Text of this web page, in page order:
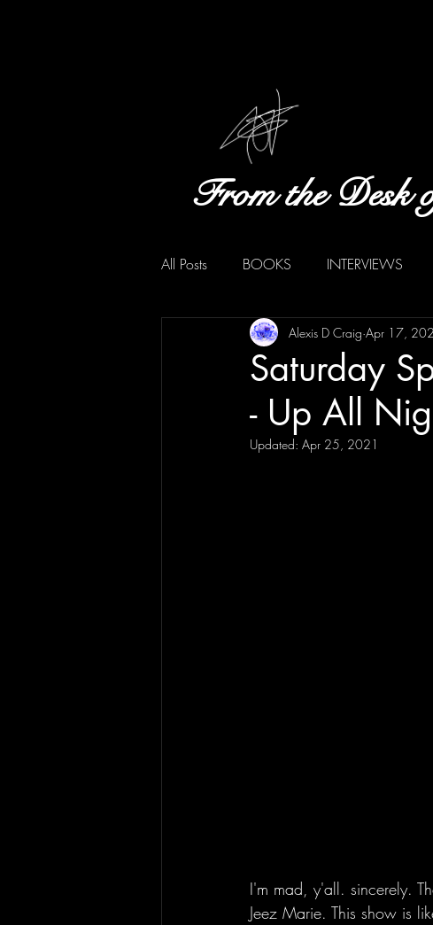
From the Desk
All Posts BOOKS INTERVIEWS
Saturday
- Up All
Alexis D Craig Apr 17,
Updated: Apr 25, 2021
I'm mad, y'all. sincerely.
Jeez Marie. This show is